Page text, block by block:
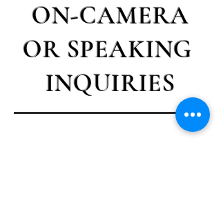
ON-CAMERA
OR SPEAKING
INQUIRIES